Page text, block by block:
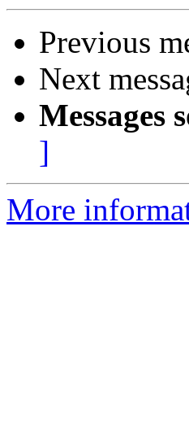
Previous
Next
Messages
]
More